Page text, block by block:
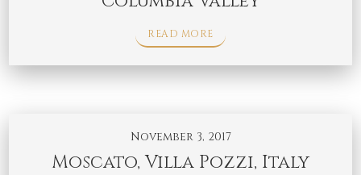
READ MORE
November 3, 2017
Moscato, Villa Pozzi, Italy